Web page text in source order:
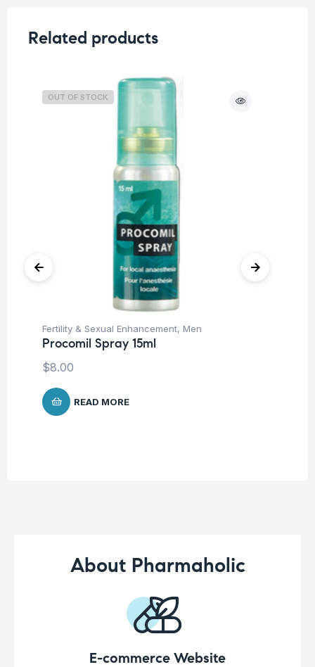
Related products
OUT OF STOCK
Fertility & Sexual Enhancement, Men
Procomil Spray 15ml
$8.00
READ MORE
About Pharmaholic
E-commerce Website